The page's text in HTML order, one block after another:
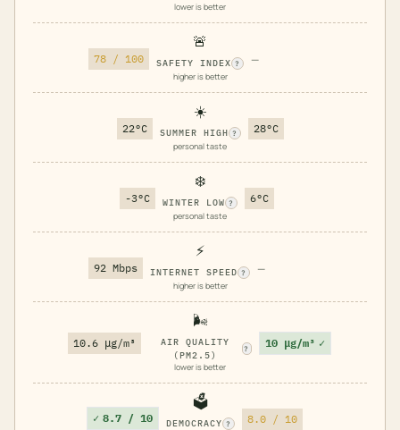
lower is better
78 / 100
🚨
SAFETY INDEX ?
higher is better
—
22°C
☀️
SUMMER HIGH ?
personal taste
28°C
-3°C
❄️
WINTER LOW ?
personal taste
6°C
92 Mbps
⚡
INTERNET SPEED ?
higher is better
—
10.6 μg/m³
🌬️
AIR QUALITY
(PM2.5)
?
lower is better
10 μg/m³ ✓
✓ 8.7 / 10
🗳️
DEMOCRACY ? 8.0 / 10